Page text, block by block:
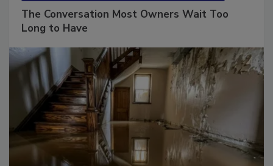
The Conversation Most Owners Wait Too